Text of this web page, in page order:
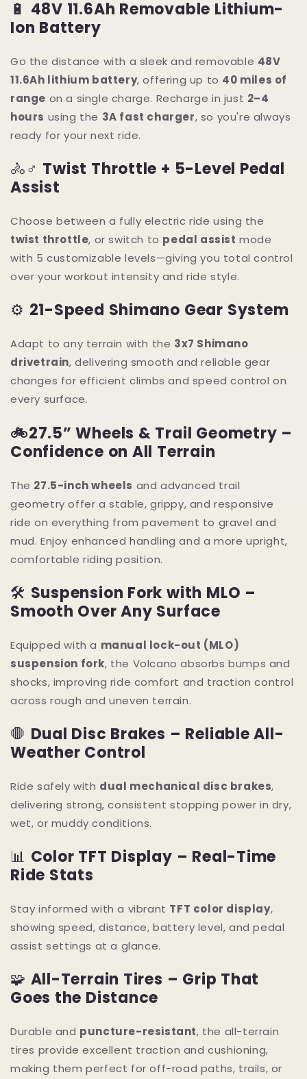
🔋 48V 11.6Ah Removable Lithium-
Ion Battery
Go the distance with a sleek and removable 48V
11.6Ah lithium battery, offering up to 40 miles of
range on a single charge. Recharge in just 2–4
hours using the 3A fast charger, so you're always
ready for your next ride.
🚴♂️ Twist Throttle + 5-Level Pedal
Assist
Choose between a fully electric ride using the
twist throttle, or switch to pedal assist mode
with 5 customizable levels—giving you total control
over your workout intensity and ride style.
⚙️ 21-Speed Shimano Gear System
Adapt to any terrain with the 3x7 Shimano
drivetrain, delivering smooth and reliable gear
changes for efficient climbs and speed control on
every surface.
🚲27.5” Wheels & Trail Geometry –
Confidence on All Terrain
The 27.5-inch wheels and advanced trail
geometry offer a stable, grippy, and responsive
ride on everything from pavement to gravel and
mud. Enjoy enhanced handling and a more upright,
comfortable riding position.
🛠 Suspension Fork with MLO –
Smooth Over Any Surface
Equipped with a manual lock-out (MLO)
suspension fork, the Volcano absorbs bumps and
shocks, improving ride comfort and traction control
across rough and uneven terrain.
🛑 Dual Disc Brakes – Reliable All-
Weather Control
Ride safely with dual mechanical disc brakes,
delivering strong, consistent stopping power in dry,
wet, or muddy conditions.
📊 Color TFT Display – Real-Time
Ride Stats
Stay informed with a vibrant TFT color display,
showing speed, distance, battery level, and pedal
assist settings at a glance.
🧩 All-Terrain Tires – Grip That
Goes the Distance
Durable and puncture-resistant, the all-terrain
tires provide excellent traction and cushioning,
making them perfect for off-road paths, trails, or